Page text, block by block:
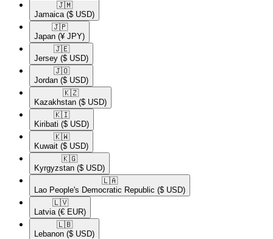
🇯🇲​
Jamaica ($ USD)
🇯🇵​
Japan (¥ JPY)
🇯🇪​
Jersey ($ USD)
🇯🇴​
Jordan ($ USD)
🇰🇿​
Kazakhstan ($ USD)
🇰🇮​
Kiribati ($ USD)
🇰🇼​
Kuwait ($ USD)
🇰🇬​
Kyrgyzstan ($ USD)
🇱🇦​
Lao People's Democratic Republic ($ USD)
🇱🇻​
Latvia (€ EUR)
🇱🇧​
Lebanon ($ USD)